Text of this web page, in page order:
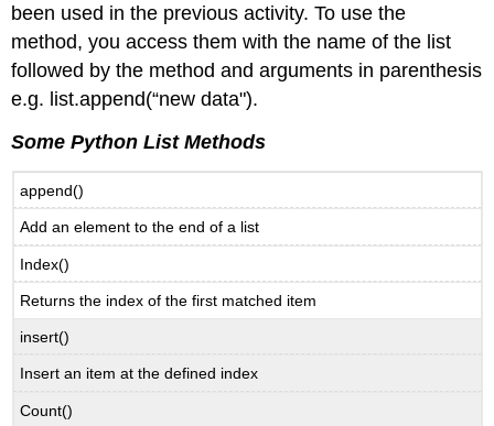
been used in the previous activity. To use the
method, you access them with the name of the list
followed by the method and arguments in parenthesis
e.g. list.append(“new data").
Some Python List Methods
append()
Add an element to the end of a list
Index()
Returns the index of the first matched item
insert()
Insert an item at the defined index
Count()